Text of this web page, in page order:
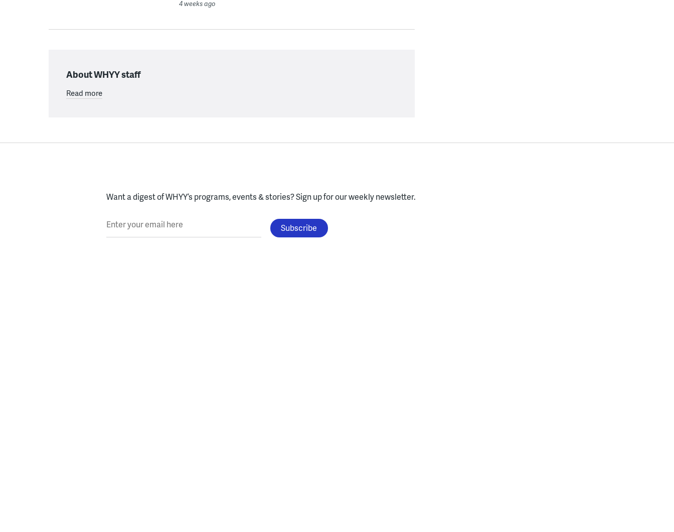
4 weeks ago
About WHYY staff
Read more
Want a digest of WHYY’s programs, events & stories?Sign up for our weekly newsletter.
Enter your email here